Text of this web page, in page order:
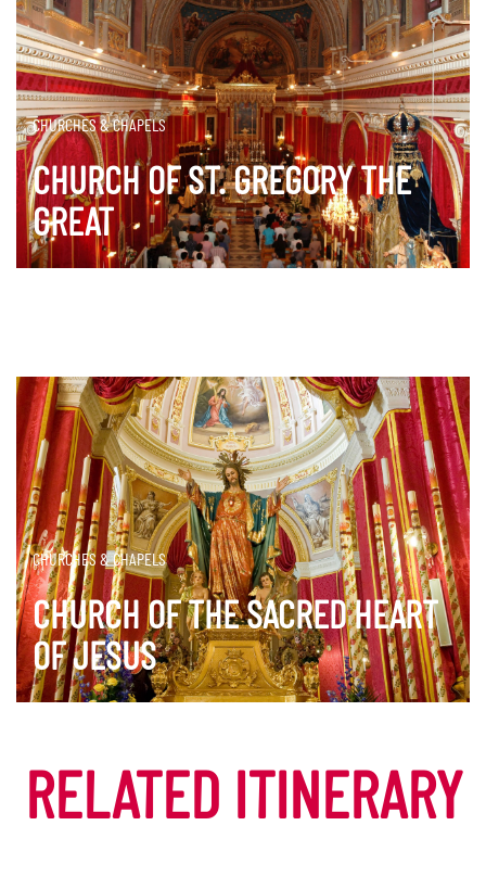
CHURCHES & CHAPELS
CHURCH OF ST. GREGORY THE
GREAT
CHURCHES & CHAPELS
CHURCH OF THE SACRED HEART
OF JESUS
RELATED ITINERARY